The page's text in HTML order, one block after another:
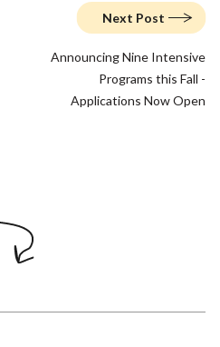
Next Post
Announcing Nine Intensive
Programs this Fall -
Applications Now Open